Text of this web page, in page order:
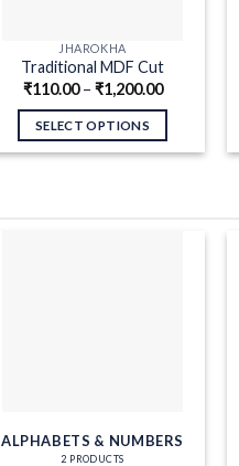
JHAROKHA
Traditional MDF Cut
Jharokha
₹110.00– ₹1,200.00
SELECT OPTIONS
ALPHABETS & NUMBERS
2 PRODUCTS